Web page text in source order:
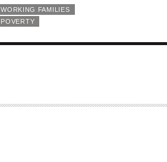
WORKING FAMILIES
POVERTY